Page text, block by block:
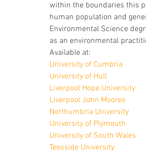
within the boundaries this
human population and
Environmental Science
as an environmental
Available at:
University of Cumbria
University of Hull
Liverpool Hope University
Liverpool John Moores
Northumbria University
University of Plymouth
University of South Wales
Teesside University